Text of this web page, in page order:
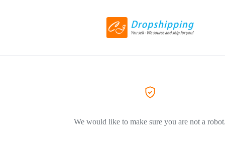
We would like to make sure you are not a